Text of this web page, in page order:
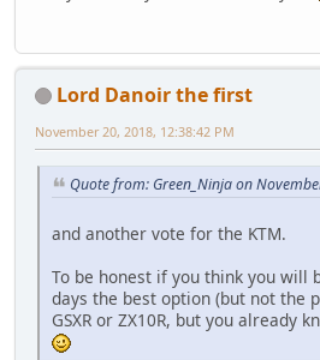
Lord Danoir the first
November 20, 2018, 12:38:42 PM
Quote from: Green_Ninja on
and another vote for the KTM.
To be honest if you think you will
days the best option (but not the
GSXR or ZX10R, but you already